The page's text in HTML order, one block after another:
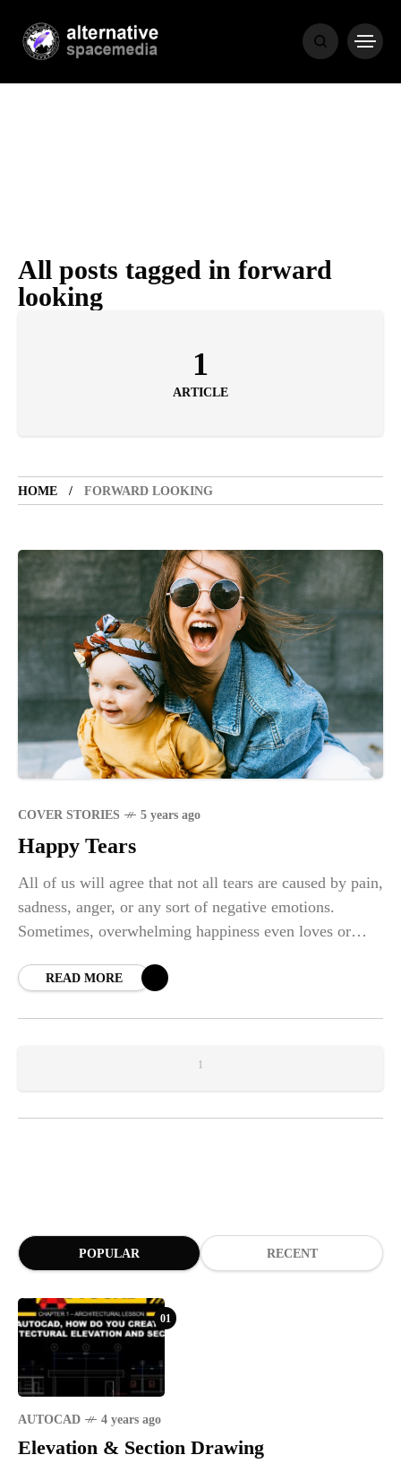
All posts tagged in forward
looking
1
ARTICLE
HOME FORWARD LOOKING
COVER STORIES 5 years ago
Happy Tears
All of us will agree that not all tears are caused by pain,
sadness, anger, or any sort of negative emotions.
Sometimes, overwhelming happiness even loves or
Those are the "happy tears". The unstoppable precious
READ MORE
1
POPULAR RECENT
01
AUTOCAD 4 years ago
Elevation & Section Drawing
NEWS
COVER STORIES
SPORTS 1 year ago
Emmanuel "Manny" Dapidran Pacquiao -
Pacman